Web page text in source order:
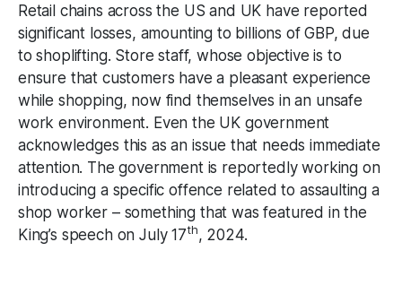
Retail chains across the US and UK have reported
significant losses, amounting to billions of GBP, due
to shoplifting. Store staff, whose objective is to
ensure that customers have a pleasant experience
while shopping, now find themselves in an unsafe
work environment. Even the UK government
acknowledges this as an issue that needs immediate
attention. The government is reportedly working on
introducing a specific offence related to assaulting a
shop worker – something that was featured in the
King’s speech on July 17th, 2024.